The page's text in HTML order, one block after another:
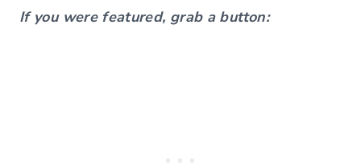
If you were featured, grab a button: